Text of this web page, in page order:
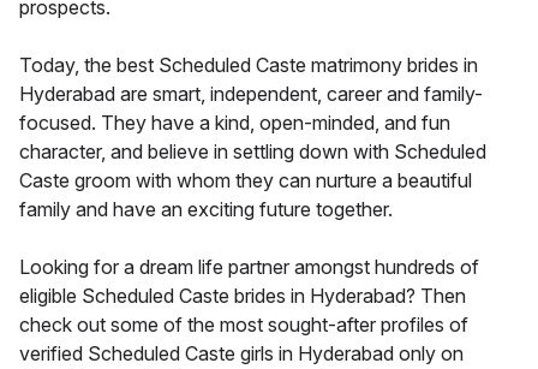
prospects.
Today, the best Scheduled Caste matrimony brides in
Hyderabad are smart, independent, career and family-
focused. They have a kind, open-minded, and fun
character, and believe in settling down with Scheduled
Caste groom with whom they can nurture a beautiful
family and have an exciting future together.
Looking for a dream life partner amongst hundreds of
eligible Scheduled Caste brides in Hyderabad? Then
check out some of the most sought-after profiles of
verified Scheduled Caste girls in Hyderabad only on